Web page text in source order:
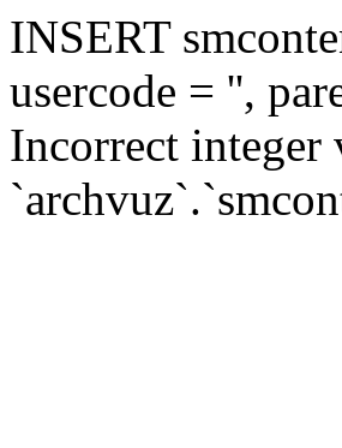
INSERT
usercode = '',
Incorrect